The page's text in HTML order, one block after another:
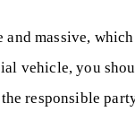
massive,
vehicle, you
responsible